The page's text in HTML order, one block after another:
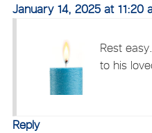
January 14, 2025 at 11:20
Rest
to his
Reply